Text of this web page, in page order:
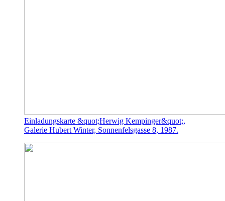
Einladungskarte &quot;Herwig Kempinger&quot;,
Galerie Hubert Winter, Sonnenfelsgasse 8, 1987.